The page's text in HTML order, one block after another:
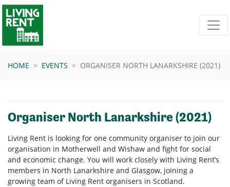
Skip navigation
HOME EVENTS ORGANISER NORTH LANARKSHIRE (2021)
Organiser North Lanarkshire (2021)
Living Rent is looking for one community organiser to join our
organisation in Motherwell and Wishaw and fight for social
and economic change. You will work closely with Living Rent’s
members in North Lanarkshire and Glasgow, joining a
growing team of Living Rent organisers in Scotland.